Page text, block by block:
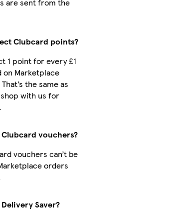
Clubcard points?
1 point for every £1
on Marketplace
the same as
with us for
Clubcard vouchers?
vouchers can’t be
orders
Saver?